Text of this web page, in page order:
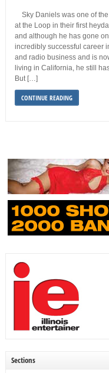
Sky Daniels was one of
at the Loop in their first
and although he has gone
incredibly successful career
and radio business and is
living in California, he still
But […]
CONTINUE READING
Sections